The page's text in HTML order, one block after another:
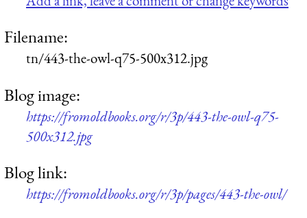
Filename:
tn/443-the-owl-q75-500x312.jpg
Blog image:
https://fromoldbooks.org/r/3p/443-the-owl-q75-
500x312.jpg
Blog link:
https://fromoldbooks.org/r/3p/pages/443-the-owl/